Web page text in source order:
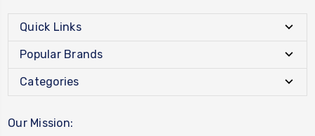
Quick Links
Popular Brands
Categories
Our Mission: